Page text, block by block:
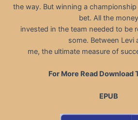
the way. But winning a
bet. All the money
invested in the team needed to be
some. Between Levi
me, the ultimate measure of
For More Read Download
EPUB